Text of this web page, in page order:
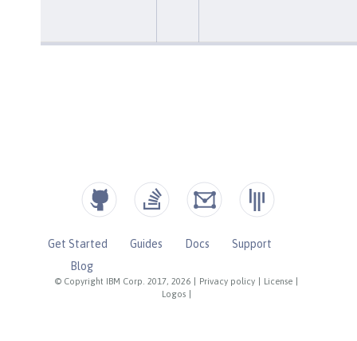
© Copyright IBM Corp. 2017, 2026 Privacy policy License
Logos
Get Started Guides Docs
Support
Blog